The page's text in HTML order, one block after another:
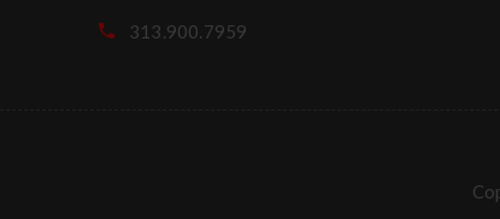
313.900.7959